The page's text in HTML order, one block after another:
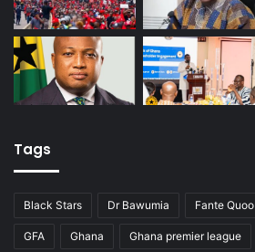
Tags
Black Stars Dr Bawumia Fante Quoo
GFA Ghana Ghana premier league